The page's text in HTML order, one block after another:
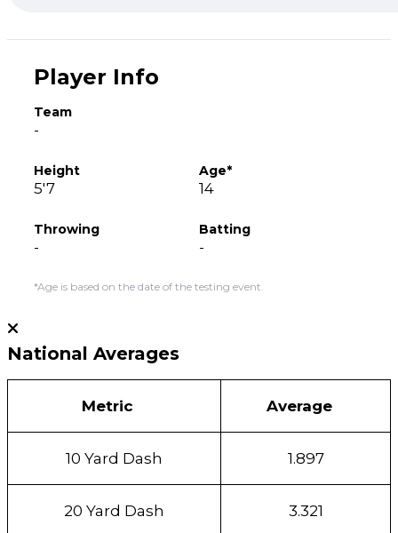
Player Info
Team
-
Height
5'7
Age*
14
Throwing
-
Batting
-
*Age is based on the date of the testing event.
National Averages
Metric Average
10 Yard Dash 1.897
20 Yard Dash 3.321